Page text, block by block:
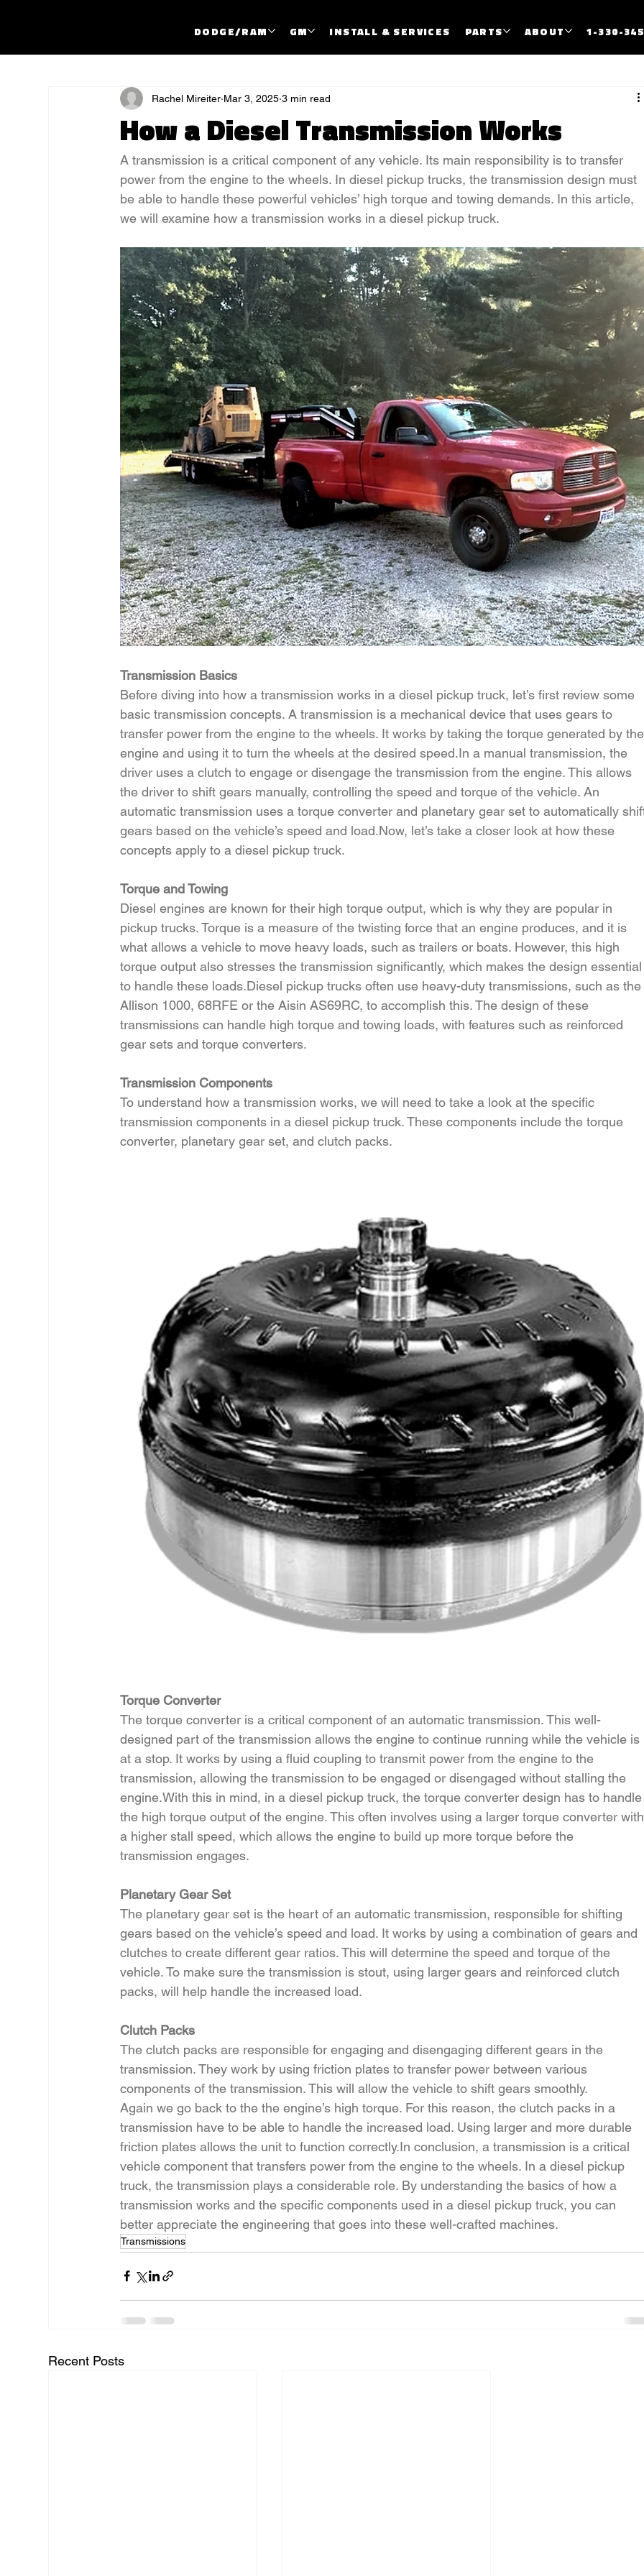
DODGE/RAM GM INSTALL & SERVICES PARTS ABOUT 1-330-
How a Diesel Transmission Works
Rachel Mireiter Mar 3, 2025 3 min read
A transmission is a critical component of any vehicle. Its main responsibility is to transfer
power from the engine to the wheels. In diesel pickup trucks, the transmission design must
be able to handle these powerful vehicles’ high torque and towing demands. In this article,
we will examine how a transmission works in a diesel pickup truck.
Transmission Basics
Before diving into how a transmission works in a diesel pickup truck, let’s first review some
basic transmission concepts. A transmission is a mechanical device that uses gears to
transfer power from the engine to the wheels. It works by taking the torque generated by
engine and using it to turn the wheels at the desired speed.In a manual transmission, the
driver uses a clutch to engage or disengage the transmission from the engine. This allows
the driver to shift gears manually, controlling the speed and torque of the vehicle. An
automatic transmission uses a torque converter and planetary gear set to automatically
gears based on the vehicle’s speed and load.Now, let’s take a closer look at how these
concepts apply to a diesel pickup truck.
Torque and Towing
Diesel engines are known for their high torque output, which is why they are popular in
pickup trucks. Torque is a measure of the twisting force that an engine produces, and it is
what allows a vehicle to move heavy loads, such as trailers or boats. However, this high
torque output also stresses the transmission significantly, which makes the design
to handle these loads.Diesel pickup trucks often use heavy-duty transmissions, such as
Allison 1000, 68RFE or the Aisin AS69RC, to accomplish this. The design of these
transmissions can handle high torque and towing loads, with features such as reinforced
gear sets and torque converters.
Transmission Components
To understand how a transmission works, we will need to take a look at the specific
transmission components in a diesel pickup truck. These components include the torque
converter, planetary gear set, and clutch packs.
Torque Converter
The torque converter is a critical component of an automatic transmission. This well-
designed part of the transmission allows the engine to continue running while the vehicle is
at a stop. It works by using a fluid coupling to transmit power from the engine to the
transmission, allowing the transmission to be engaged or disengaged without stalling the
engine.With this in mind, in a diesel pickup truck, the torque converter design has to
the high torque output of the engine. This often involves using a larger torque converter
a higher stall speed, which allows the engine to build up more torque before the
transmission engages.
Planetary Gear Set
The planetary gear set is the heart of an automatic transmission, responsible for shifting
gears based on the vehicle’s speed and load. It works by using a combination of gears and
clutches to create different gear ratios. This will determine the speed and torque of the
vehicle. To make sure the transmission is stout, using larger gears and reinforced clutch
packs, will help handle the increased load.
Clutch Packs
The clutch packs are responsible for engaging and disengaging different gears in the
transmission. They work by using friction plates to transfer power between various
components of the transmission. This will allow the vehicle to shift gears smoothly.
Again we go back to the the engine’s high torque. For this reason, the clutch packs in a
transmission have to be able to handle the increased load. Using larger and more durable
friction plates allows the unit to function correctly.In conclusion, a transmission is a critical
vehicle component that transfers power from the engine to the wheels. In a diesel pickup
truck, the transmission plays a considerable role. By understanding the basics of how a
transmission works and the specific components used in a diesel pickup truck, you can
better appreciate the engineering that goes into these well-crafted machines.
Transmissions
Recent Posts